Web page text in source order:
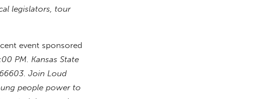
legislators, tour
event sponsored
PM. Kansas State
. Join Loud
people power to